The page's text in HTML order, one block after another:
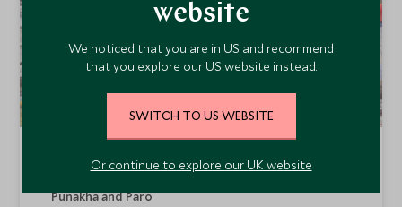
Kathmandu, Pokhara, Chitwan National Park, Thimphu,
Punakha and Paro
website
We noticed that you are in US and recommend
that you explore our US website instead.
SWITCH TO US WEBSITE
Or continue to explore our UK website